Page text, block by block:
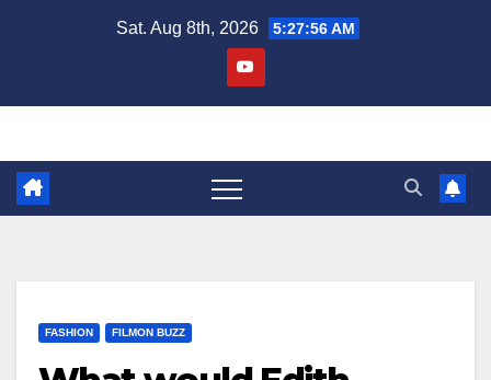
Sat. Aug 8th, 2026 5:27:56 AM
FASHION FILMON BUZZ